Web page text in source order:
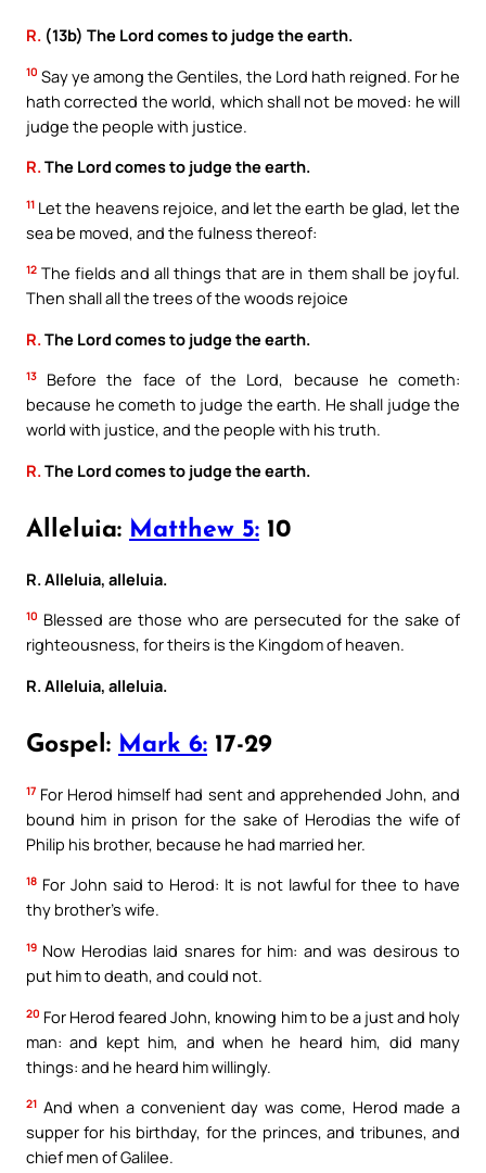
R. (13b) The Lord comes to judge the earth.
10 Say ye among the Gentiles, the Lord hath reigned. For he
hath corrected the world, which shall not be moved: he will
judge the people with justice.
R.The Lord comes to judge the earth.
11 Let the heavens rejoice, and let the earth be glad, let the
sea be moved, and the fulness thereof:
12 The fields and all things that are in them shall be joyful.
Then shall all the trees of the woods rejoice
R. The Lord comes to judge the earth.
13
Before the face of the Lord, because he cometh:
because he cometh to judge the earth. He shall judge the
world with justice, and the people with his truth.
R.The Lord comes to judge the earth.
Alleluia: Matthew 5: 10
R. Alleluia, alleluia.
10 Blessed are those who are persecuted for the sake of
righteousness, for theirs is the Kingdom of heaven.
R. Alleluia, alleluia.
Gospel: Mark 6: 17-29
17 For Herod himself had sent and apprehended John, and
bound him in prison for the sake of Herodias the wife of
Philip his brother, because he had married her.
18 For John said to Herod: It is not lawful for thee to have
thy brother’s wife.
19 Now Herodias laid snares for him: and was desirous to
put him to death, and could not.
20 For Herod feared John, knowing him to be a just and holy
man: and kept him, and when he heard him, did many
things: and he heard him willingly.
21 And when a convenient day was come, Herod made a
supper for his birthday, for the princes, and tribunes, and
chief men of Galilee.